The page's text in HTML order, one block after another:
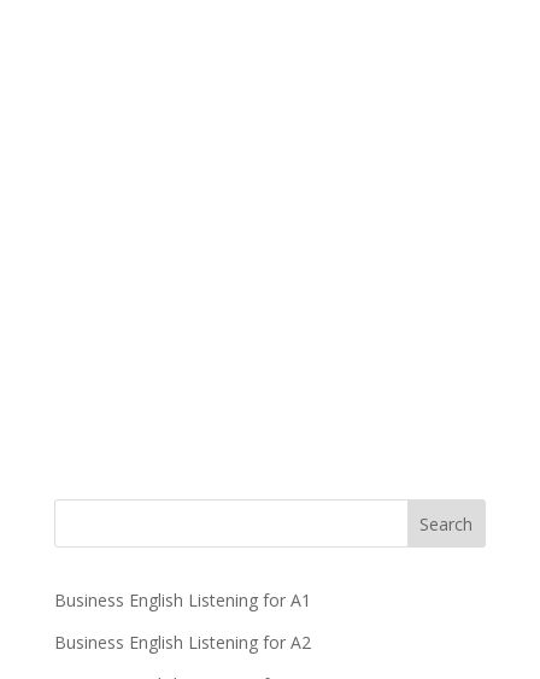
Business English Listening for A1
Business English Listening for A2